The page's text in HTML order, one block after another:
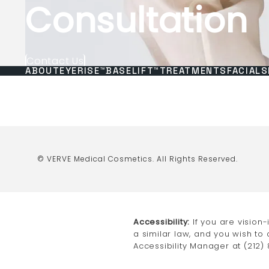
Consultation
Contact Us
ABOUTEYERISE™BASELIFT™ TREATMENTS FACIALS
© VERVE Medical Cosmetics. All Rights Reserved.
Accessibility: If you are
a similar law, and you wish
Accessibility Manager at